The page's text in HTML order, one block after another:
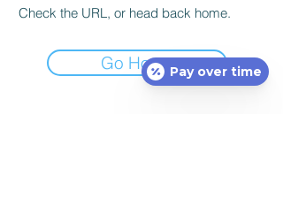
Check the URL, or head back home.
Go HomePay over time